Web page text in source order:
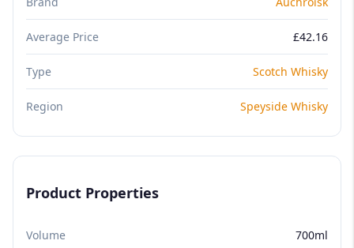
Average Price £42.16
Type Scotch Whisky
Region Speyside Whisky
Product Properties
Volume 700ml